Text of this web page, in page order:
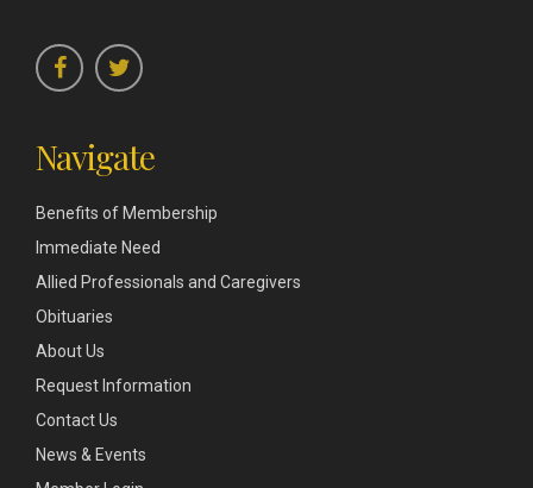
Navigate
Benefits of Membership
Immediate Need
Allied Professionals and Caregivers
Obituaries
About Us
Request Information
Contact Us
News & Events